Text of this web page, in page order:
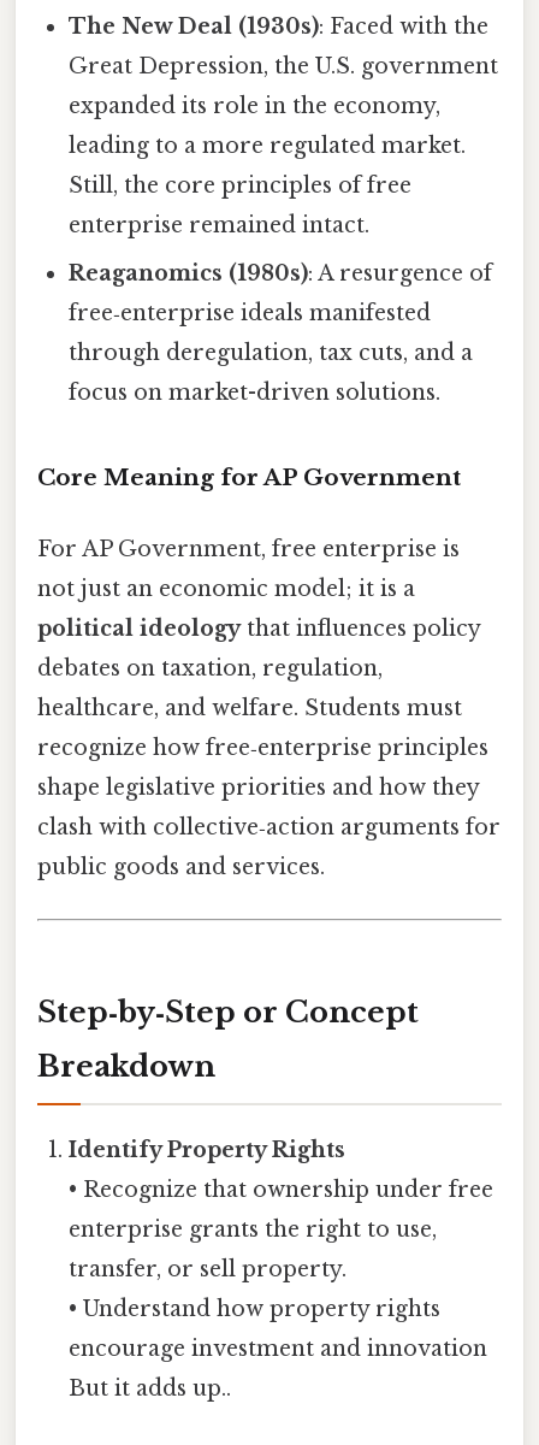
The New Deal (1930s): Faced with the
Great Depression, the U.S. government
expanded its role in the economy,
leading to a more regulated market.
Still, the core principles of free
enterprise remained intact.
Reaganomics (1980s): A resurgence of
free‑enterprise ideals manifested
through deregulation, tax cuts, and a
focus on market-driven solutions.
Core Meaning for AP Government
For AP Government, free enterprise is
not just an economic model; it is a
political ideologythat influences policy
debates on taxation, regulation,
healthcare, and welfare. Students must
recognize how free‑enterprise principles
shape legislative priorities and how they
clash with collective‑action arguments for
public goods and services.
Step‑by‑Step or Concept
Breakdown
Identify Property Rights
• Recognize that ownership under free
enterprise grants the right to use,
transfer, or sell property.
• Understand how property rights
encourage investment and innovation
But it adds up..